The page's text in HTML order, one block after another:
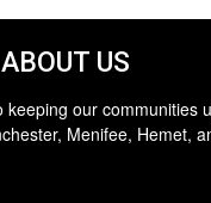
ABOUT US
our communities
Menifee, Hemet,